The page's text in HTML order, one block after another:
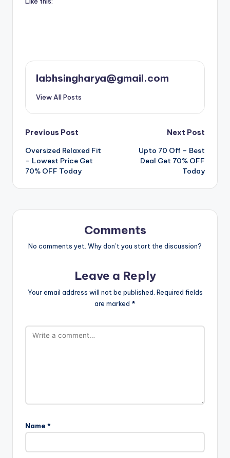
labhsingharya@gmail.com
View All Posts
Post
navigation
Previous Post
Oversized Relaxed Fit
– Lowest Price Get
70% OFF Today
Next Post
Upto 70 Off – Best
Deal Get 70% OFF
Today
Comments
No comments yet. Why don’t you start the discussion?
Leave a Reply
Your email address will not be published. Required fields
are marked *
Name *